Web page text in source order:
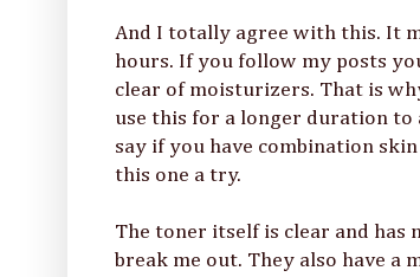
And I totally agree with this. It
hours. If you follow my posts
clear of moisturizers. That is
use this for a longer duration to
say if you have combination
this one a try.
The toner itself is clear and
break me out. They also have